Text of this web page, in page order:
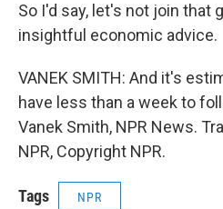
So I'd say, let's not join that
insightful economic advice.
VANEK SMITH: And it's
have less than a week to
Vanek Smith, NPR News.
NPR, Copyright NPR.
Tags NPR